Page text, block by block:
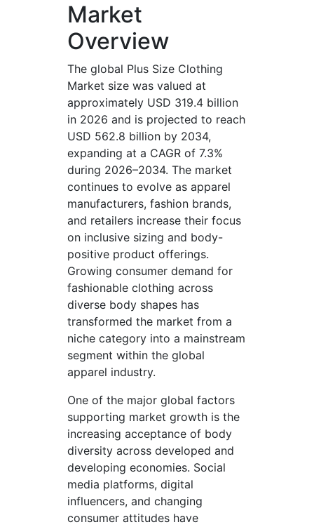
Market
Overview
The global Plus Size Clothing
Market size was valued at
approximately USD 319.4 billion
in 2026 and is projected to reach
USD 562.8 billion by 2034,
expanding at a CAGR of 7.3%
during 2026–2034. The market
continues to evolve as apparel
manufacturers, fashion brands,
and retailers increase their focus
on inclusive sizing and body-
positive product offerings.
Growing consumer demand for
fashionable clothing across
diverse body shapes has
transformed the market from a
niche category into a mainstream
segment within the global
apparel industry.
One of the major global factors
supporting market growth is the
increasing acceptance of body
diversity across developed and
developing economies. Social
media platforms, digital
influencers, and changing
consumer attitudes have